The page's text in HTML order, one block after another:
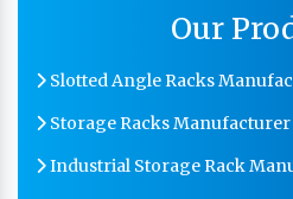
Our
Slotted Angle Racks
Storage Racks
Industrial Storage Rack